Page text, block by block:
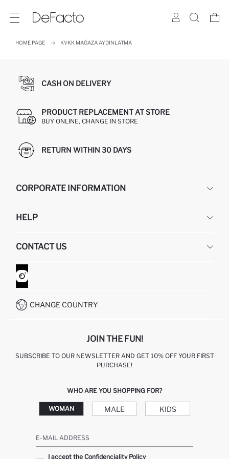
HOME PAGE KVKK MAĞAZA AYDINLATMA
CASH ON DELIVERY
PRODUCT REPLACEMENT AT STORE
BUY ONLINE, CHANGE IN STORE
RETURN WITHIN 30 DAYS
CORPORATE INFORMATION
ABOUT US
GIFT CLUB
HELP
RETURN AND CHANGES
ORDER TRACKING
HOW TO SHOP ON DEFACTO?
CONTACT US
CONTACT FORM
CUSTOMER SERVICES
CHANGE COUNTRY
JOIN THE FUN!
SUBSCRIBE TO OUR NEWSLETTER AND GET 10% OFF YOUR FIRST
PURCHASE!
WHO ARE YOU SHOPPING FOR?
WOMAN MALE KIDS
E-MAIL ADDRESS
I accept the Confidenciality Policy